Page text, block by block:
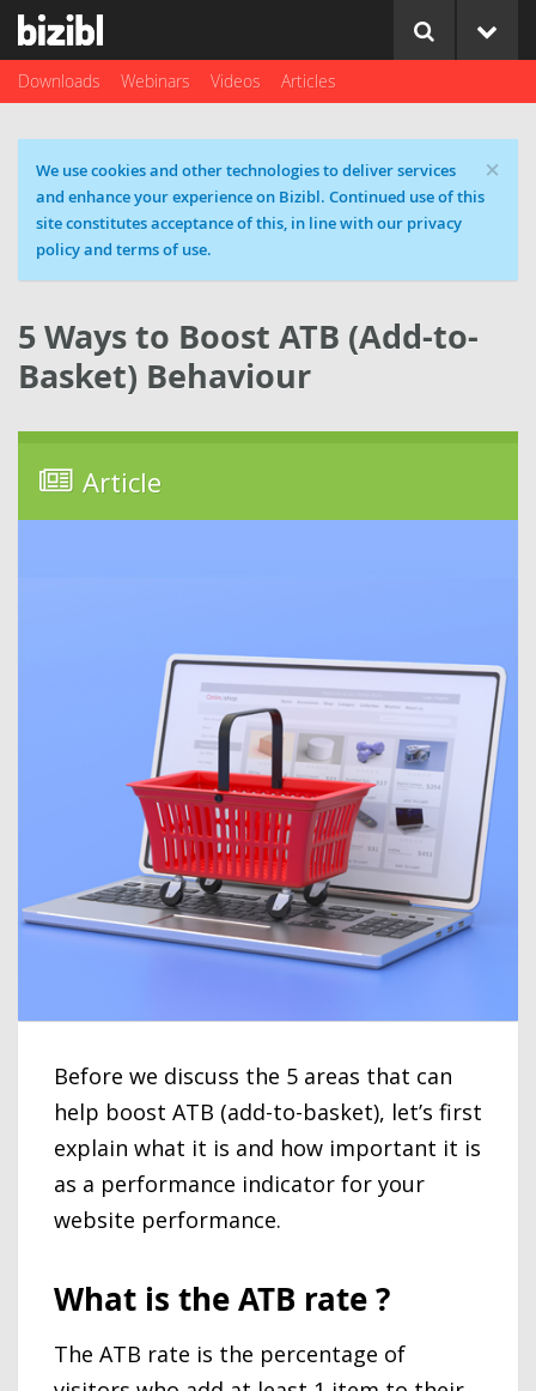
Downloads Webinars Videos Articles
×
Cookie message
We use cookies and other technologies to deliver services
and enhance your experience on Bizibl. Continued use of this
site constitutes acceptance of this, in line with our privacy
policy and terms of use.
5 Ways to Boost ATB (Add-to-
Basket) Behaviour
Article
Before we discuss the 5 areas that can
help boost ATB (add-to-basket), let’s first
explain what it is and how important it is
as a performance indicator for your
website performance.
What is the ATB rate ?
The ATB rate is the percentage of